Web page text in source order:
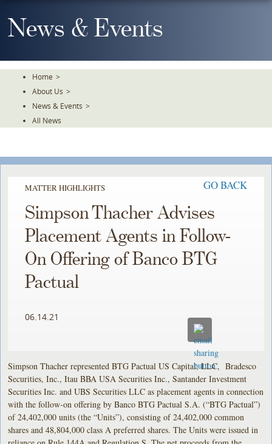
To
TheNews & Events
Home >
About Us >
News & Events >
All News
MATTER HIGHLIGHTS GO BACK
Simpson Thacher Advises
Placement Agents in Follow-
On Offering of Banco BTG
Pactual
06.14.21
Simpson Thacher represented BTG Pactual US Capital, LLC, Bradesco
Securities, Inc., Itau BBA USA Securities Inc., Santander Investment
Securities Inc. and UBS Securities LLC as placement agents in connection
with the follow-on offering by Banco BTG Pactual S.A. (“BTG Pactual”)
of 24,402,000 units (the “Units”), consisting of 24,402,000 common
shares and 48,804,000 class A preferred shares. The Units were issued in